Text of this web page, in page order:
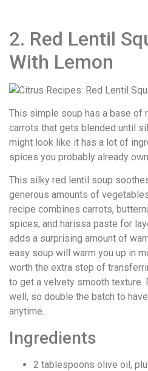
2. Red Lentil
With Lemon
This simple soup has a base of
carrots that gets blended until
might look like it has a lot of
spices you probably already
This silky red lentil soup
generous amounts of
recipe combines carrots,
spices, and harissa paste for
adds a surprising amount of
easy soup will warm you up in
worth the extra step of
to get a velvety smooth texture.
well, so double the batch to
anytime.
Ingredients
2 tablespoons olive oil,